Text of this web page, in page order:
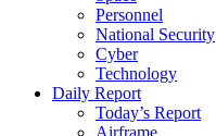
Personnel
National Security
Cyber
Technology
Daily Report
Today’s Report
Airframe